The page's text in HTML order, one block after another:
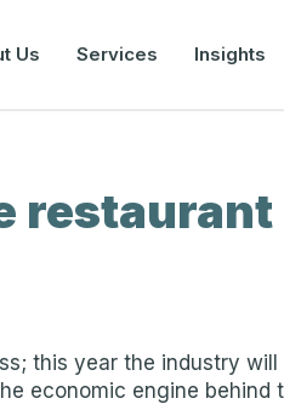
Us Services Insights
restaurant
this year the industry
economic engine behind